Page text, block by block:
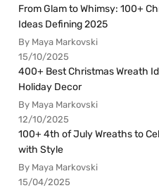
From Glam to Whimsy: 100+
Ideas Defining 2025
By Maya Markovski
15/10/2025
400+ Best Christmas Wreath
Holiday Decor
By Maya Markovski
12/10/2025
100+ 4th of July Wreaths to
with Style
By Maya Markovski
15/04/2025